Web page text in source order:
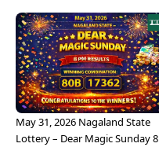
May 31, 2026 Nagaland State
Lottery – Dear Magic Sunday 8